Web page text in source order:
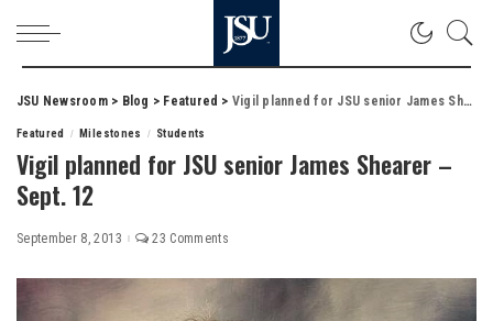
JSU Newsroom> Blog > Featured > Vigil planned for JSU senior James Shearer – Sept. 12
Featured Milestones Students
Vigil planned for JSU senior James Shearer –
Sept. 12
September 8, 2013 23 Comments